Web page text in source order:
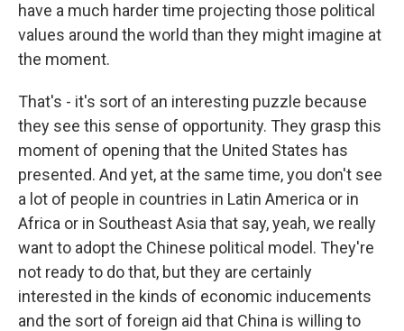
have a much harder time projecting those political
values around the world than they might imagine at
the moment.
That's - it's sort of an interesting puzzle because
they see this sense of opportunity. They grasp this
moment of opening that the United States has
presented. And yet, at the same time, you don't see
a lot of people in countries in Latin America or in
Africa or in Southeast Asia that say, yeah, we really
want to adopt the Chinese political model. They're
not ready to do that, but they are certainly
interested in the kinds of economic inducements
and the sort of foreign aid that China is willing to